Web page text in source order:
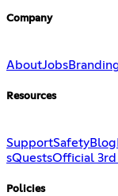
Company
AboutJobs
Resources
SupportSafetyBlog
sQuestsOfficial
Policies